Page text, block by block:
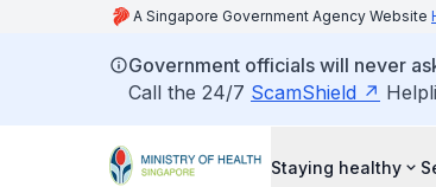
A Singapore Government Agency Website
Government officials will never
Call the 24/7 ScamShield
Staying healthy